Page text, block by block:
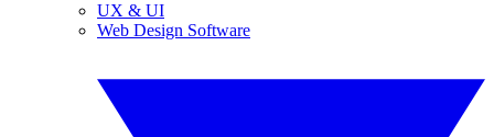
UX & UI
Web Design Software